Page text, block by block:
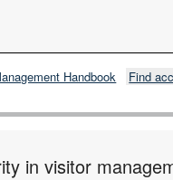
Handbook Find
in visitor